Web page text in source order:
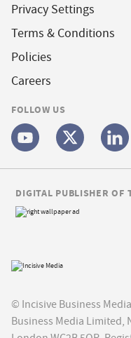
Privacy Settings
Terms & Conditions
Policies
Careers
FOLLOW US
© Incisive Business
Business Media Limited,
DIGITAL PUBLISHER OF